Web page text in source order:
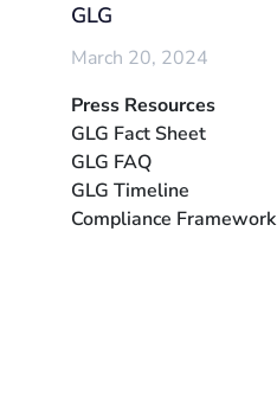
GLG
March 20, 2024
Press Resources
GLG Fact Sheet
GLG FAQ
GLG Timeline
Compliance Framework